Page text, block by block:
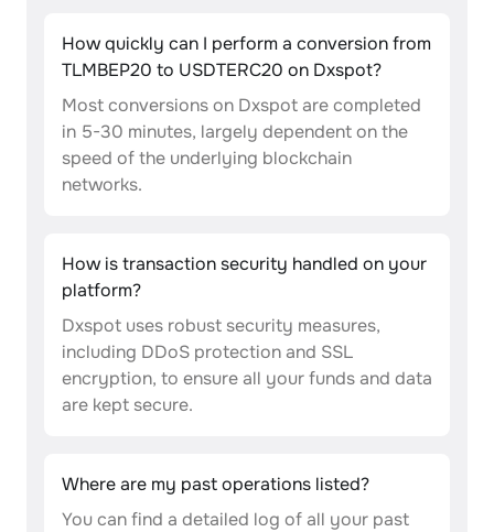
How quickly can I perform a conversion from
TLMBEP20 to USDTERC20 on Dxspot?
Most conversions on Dxspot are completed
in 5-30 minutes, largely dependent on the
speed of the underlying blockchain
networks.
How is transaction security handled on your
platform?
Dxspot uses robust security measures,
including DDoS protection and SSL
encryption, to ensure all your funds and data
are kept secure.
Where are my past operations listed?
You can find a detailed log of all your past